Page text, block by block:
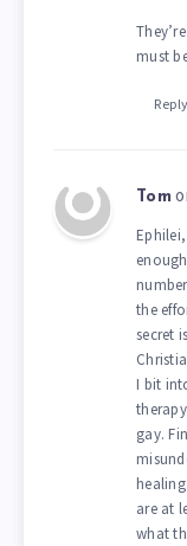
must
Reply
Tom
the
secret
I bit
gay.
are at
what